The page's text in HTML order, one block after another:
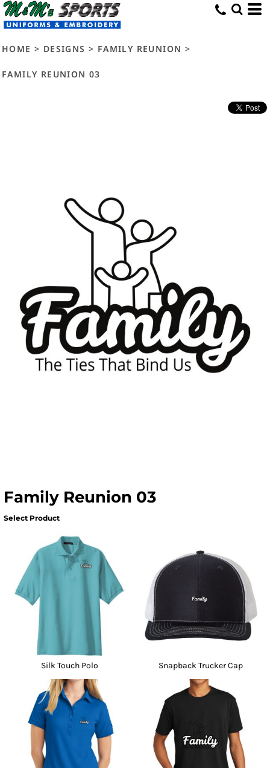
HOME > DESIGNS > FAMILY REUNION >
FAMILY REUNION 03
Family Reunion 03
Select Product
Silk Touch Polo Snapback Trucker Cap